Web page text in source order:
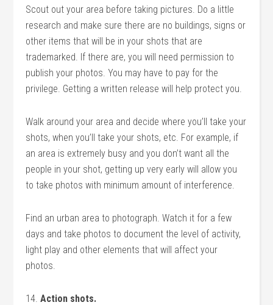
Scout out your area before taking pictures. Do a little
research and make sure there are no buildings, signs or
other items that will be in your shots that are
trademarked. If there are, you will need permission to
publish your photos. You may have to pay for the
privilege. Getting a written release will help protect you.
Walk around your area and decide where you’ll take your
shots, when you’ll take your shots, etc. For example, if
an area is extremely busy and you don’t want all the
people in your shot, getting up very early will allow you
to take photos with minimum amount of interference.
Find an urban area to photograph. Watch it for a few
days and take photos to document the level of activity,
light play and other elements that will affect your
photos.
14.Action shots.